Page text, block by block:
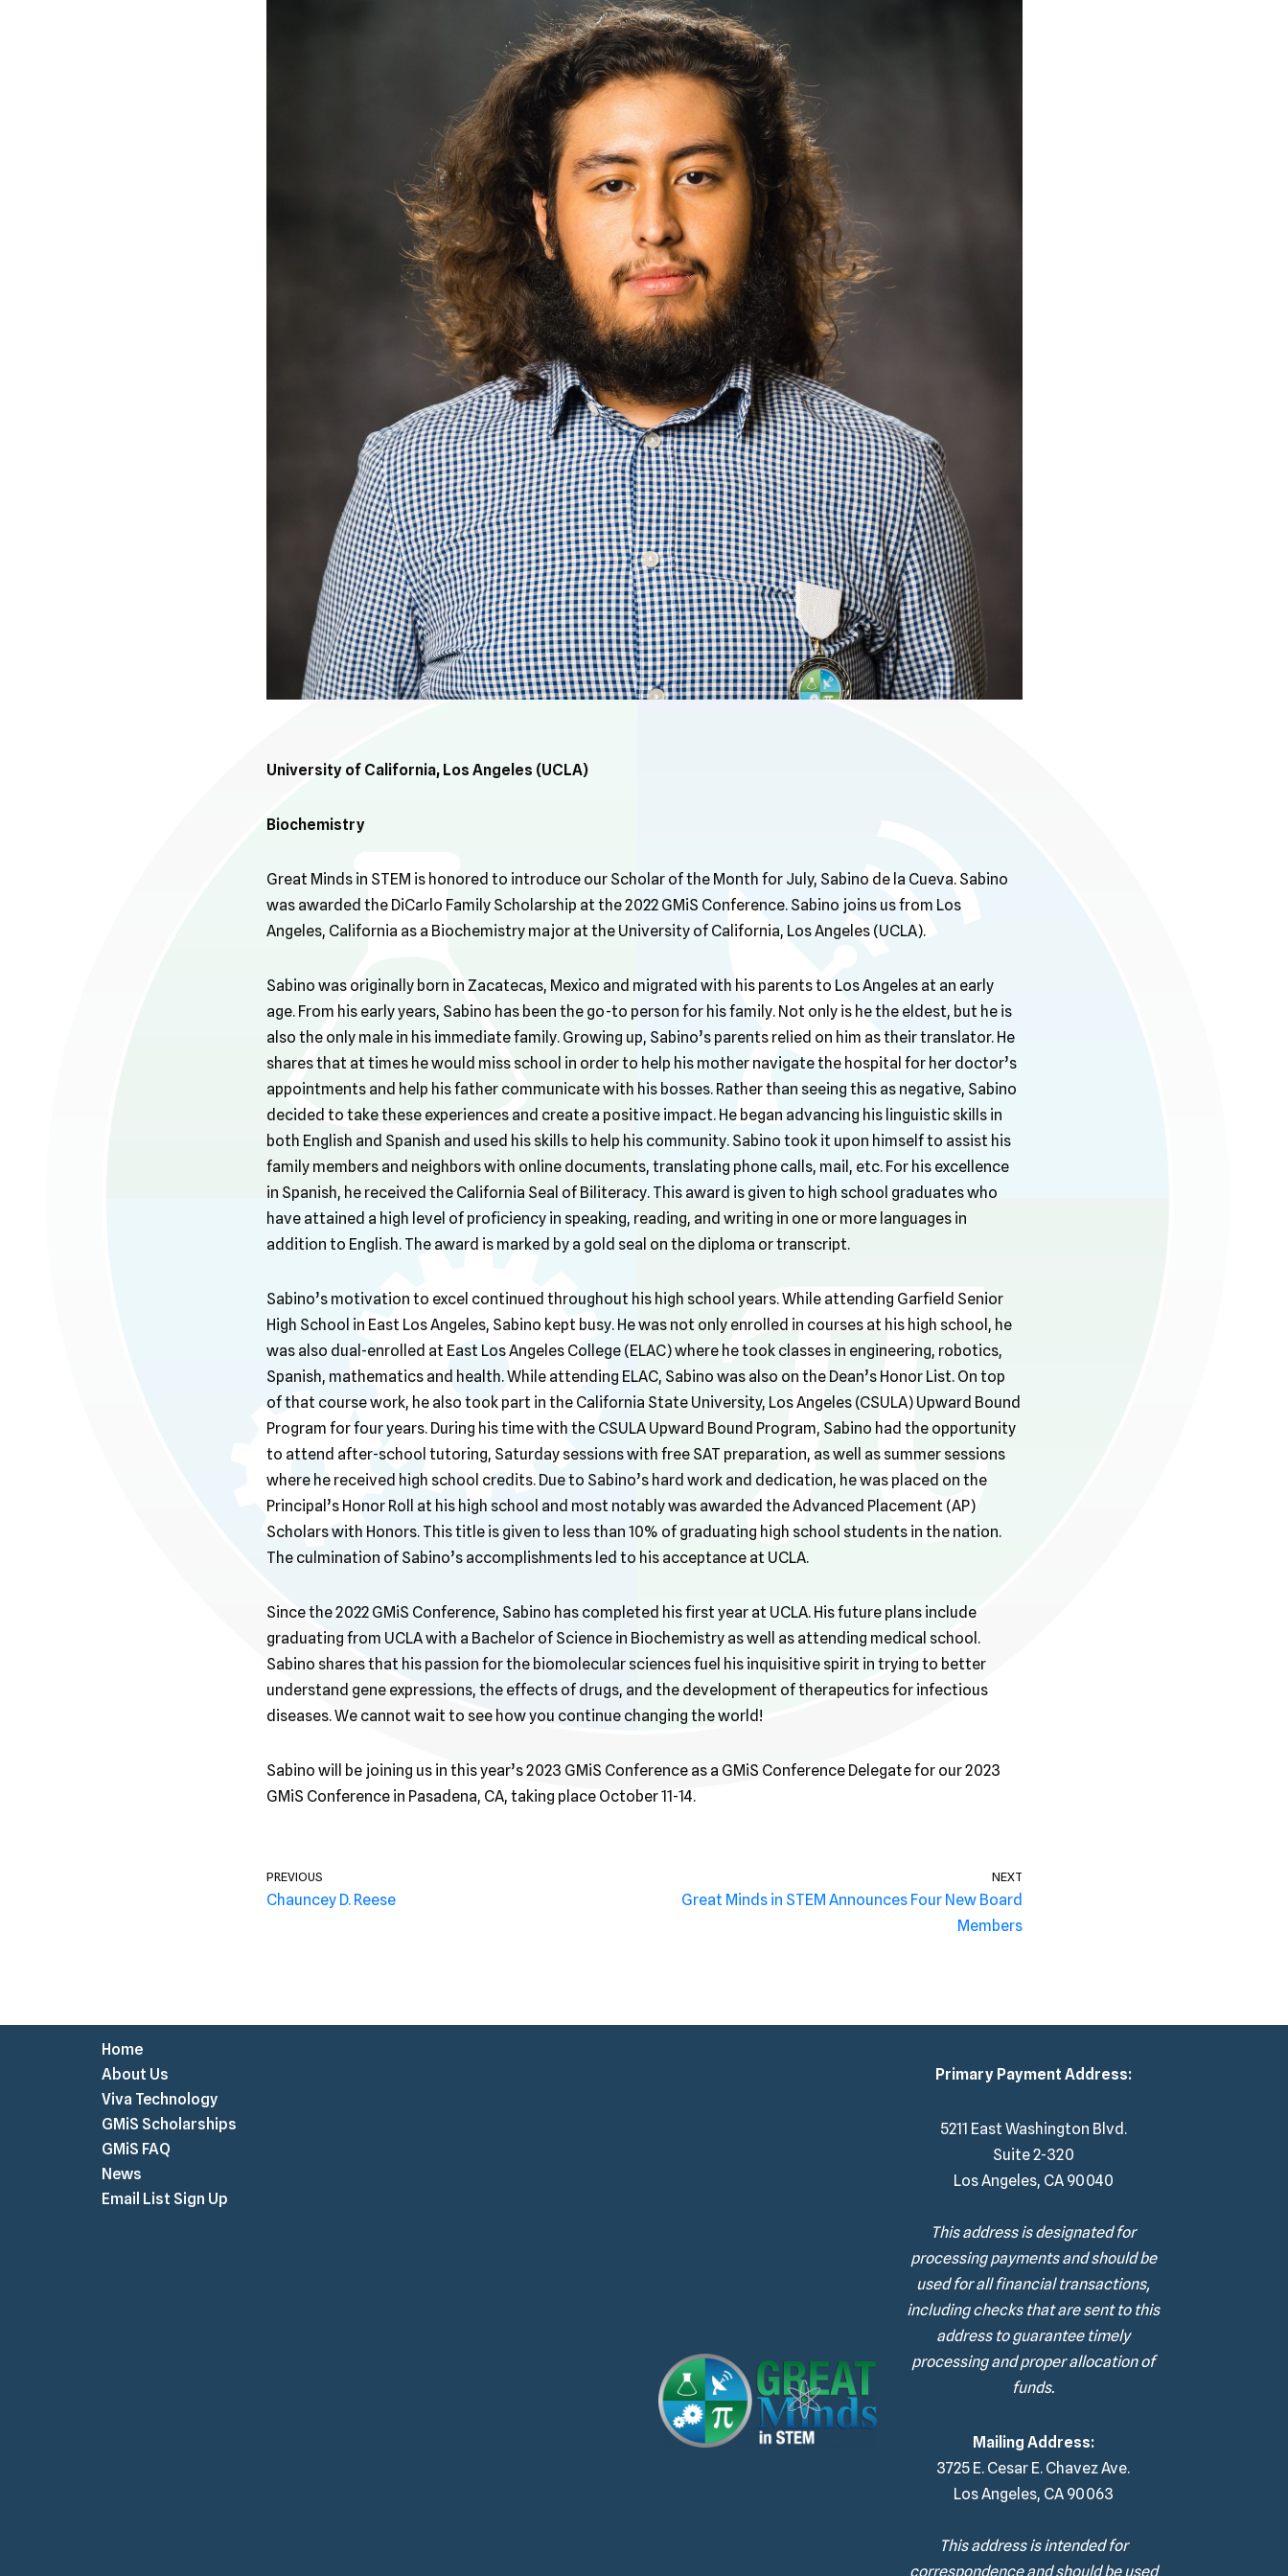
University of California, Los Angeles (UCLA)
Biochemistry
Great Minds in STEM is honored to introduce our Scholar of the Month for July, Sabino de la Cueva. Sabino
was awarded the DiCarlo Family Scholarship at the 2022 GMiS Conference. Sabino joins us from Los
Angeles, California as a Biochemistry major at the University of California, Los Angeles (UCLA).
Sabino was originally born in Zacatecas, Mexico and migrated with his parents to Los Angeles at an early
age. From his early years, Sabino has been the go-to person for his family. Not only is he the eldest, but he is
also the only male in his immediate family. Growing up, Sabino’s parents relied on him as their translator. He
shares that at times he would miss school in order to help his mother navigate the hospital for her doctor’s
appointments and help his father communicate with his bosses. Rather than seeing this as negative, Sabino
decided to take these experiences and create a positive impact. He began advancing his linguistic skills in
both English and Spanish and used his skills to help his community. Sabino took it upon himself to assist his
family members and neighbors with online documents, translating phone calls, mail, etc. For his excellence
in Spanish, he received the California Seal of Biliteracy. This award is given to high school graduates who
have attained a high level of proficiency in speaking, reading, and writing in one or more languages in
addition to English. The award is marked by a gold seal on the diploma or transcript.
Sabino’s motivation to excel continued throughout his high school years. While attending Garfield Senior
High School in East Los Angeles, Sabino kept busy. He was not only enrolled in courses at his high school, he
was also dual-enrolled at East Los Angeles College (ELAC) where he took classes in engineering, robotics,
Spanish, mathematics and health. While attending ELAC, Sabino was also on the Dean’s Honor List. On top
of that course work, he also took part in the California State University, Los Angeles (CSULA) Upward Bound
Program for four years. During his time with the CSULA Upward Bound Program, Sabino had the opportunity
to attend after-school tutoring, Saturday sessions with free SAT preparation, as well as summer sessions
where he received high school credits. Due to Sabino’s hard work and dedication, he was placed on the
Principal’s Honor Roll at his high school and most notably was awarded the Advanced Placement (AP)
Scholars with Honors. This title is given to less than 10% of graduating high school students in the nation.
The culmination of Sabino’s accomplishments led to his acceptance at UCLA.
Since the 2022 GMiS Conference, Sabino has completed his first year at UCLA. His future plans include
graduating from UCLA with a Bachelor of Science in Biochemistry as well as attending medical school.
Sabino shares that his passion for the biomolecular sciences fuel his inquisitive spirit in trying to better
understand gene expressions, the effects of drugs, and the development of therapeutics for infectious
diseases. We cannot wait to see how you continue changing the world!
Sabino will be joining us in this year’s 2023 GMiS Conference as a GMiS Conference Delegate for our 2023
GMiS Conference in Pasadena, CA, taking place October 11-14.
PREVIOUS
Chauncey D. Reese
NEXT
Great Minds in STEM Announces Four New Board
Members
Home
About Us
Viva Technology
GMiS Scholarships
GMiS FAQ
News
Email List Sign Up
Primary Payment Address:
5211 East Washington Blvd.
Suite 2-320
Los Angeles, CA 90040
This address is designated for
processing payments and should be
used for all financial transactions,
including checks that are sent to this
address to guarantee timely
processing and proper allocation of
funds.
Mailing Address:
3725 E. Cesar E. Chavez Ave.
Los Angeles, CA 90063
This address is intended for
correspondence and should be used